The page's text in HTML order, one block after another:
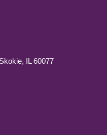
IL 60077